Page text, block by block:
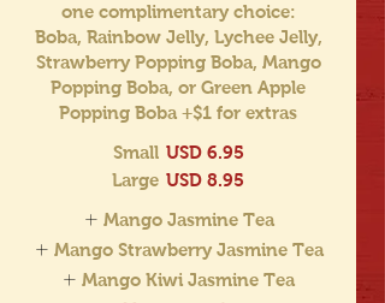
one complimentary choice:
Boba, Rainbow Jelly, Lychee Jelly,
Strawberry Popping Boba, Mango
Popping Boba, or Green Apple
Popping Boba +$1 for extras
Small USD 6.95
Large USD 8.95
Mango Jasmine Tea
Mango Strawberry Jasmine Tea
Mango Kiwi Jasmine Tea